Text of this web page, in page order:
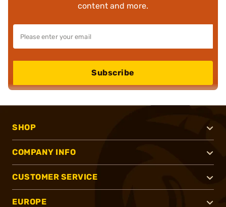
content and more.
Subscribe
SHOP
COMPANY INFO
CUSTOMER SERVICE
EUROPE